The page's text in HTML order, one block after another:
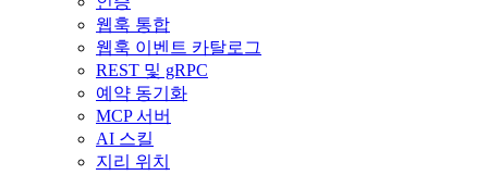
웹훅 통합
웹훅 이벤트 카탈로그
REST 및 gRPC
예약 동기화
MCP 서버
AI 스킬
지리 위치